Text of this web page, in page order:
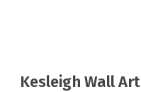
Kesleigh Wall Art